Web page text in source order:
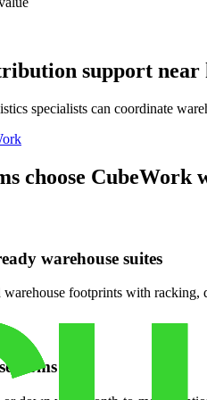
support near
specialists can coordinate
choose CubeWork
warehouse suites
footprints with racking,
terms